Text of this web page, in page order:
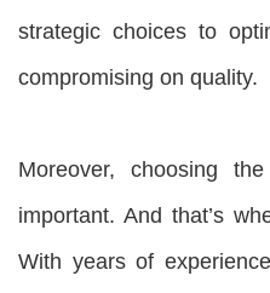
strategic choices to
compromising on quality.
Moreover, choosing
important. And that’s
With years of